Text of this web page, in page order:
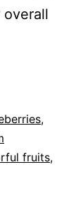
,
fruits,